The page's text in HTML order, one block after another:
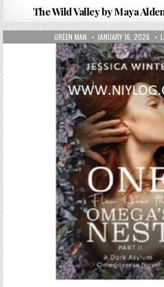
The Wild Valley by Maya
AUTHOR:
GREEN MAN PUBLISHED DATE:
JANUARY 16, 2026